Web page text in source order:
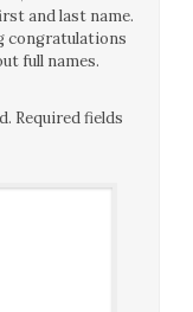
and last name.
congratulations
full names.
Required fields